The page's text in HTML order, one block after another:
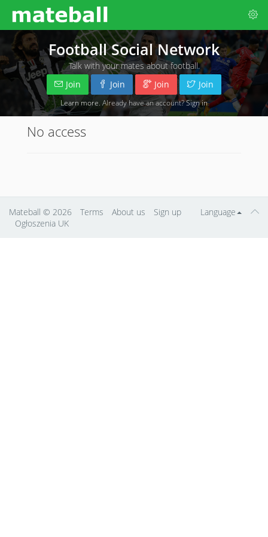
Football Social Network
Talk with your mates about football.
Join
Join Join Join
Learn more . Already have an account?Sign in
No access
Language
Mateball © 2026 Terms About us
Sign up
Ogłoszenia UK